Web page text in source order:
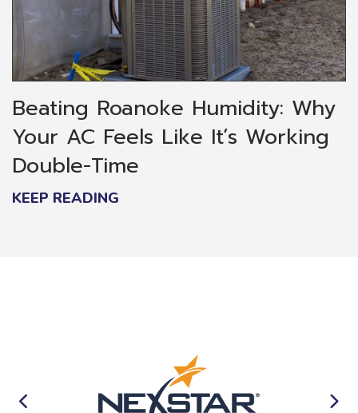
Beating Roanoke Humidity: Why
Your AC Feels Like It’s Working
Double-Time
KEEP READING